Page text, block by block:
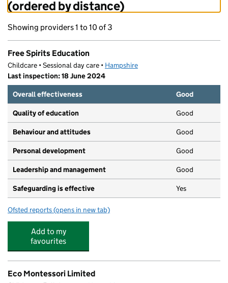
(ordered by distance)
Showing providers 1 to 10 of 3
Free Spirits Education
Childcare • Sessional day care • Hampshire
Last inspection: 18 June 2024
Overall effectiveness
Good
Quality of education Good
Behaviour and attitudes Good
Personal development Good
Leadership and management Good
Safeguarding is effective Yes
Ofsted reports for Free Spirits Education
(opens in new tab)
Add to my
favourites
Eco Montessori Limited